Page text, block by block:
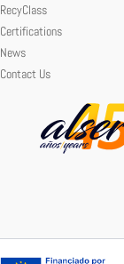
RecyClass
Certifications
News
Contact Us